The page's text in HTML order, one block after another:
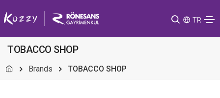
TR
TOBACCO SHOP
Brands TOBACCO SHOP